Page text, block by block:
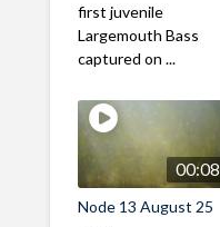
first juvenile
Largemouth Bass
captured on ...
00:08
Node 13 August 25